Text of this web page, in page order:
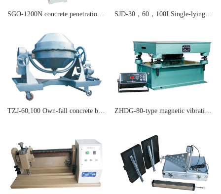
SJD-30，60，100LSingle-lying shaft forced concrete blender
TZJ-60,100 Own-fall concrete blender ZHDG-80-type magnetic vibration table concrete